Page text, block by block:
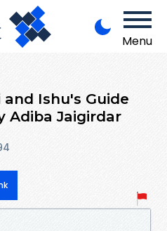
Menu
and Ishu's Guide
Adiba Jaigirdar